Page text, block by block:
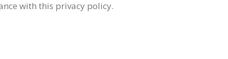
with this privacy policy.